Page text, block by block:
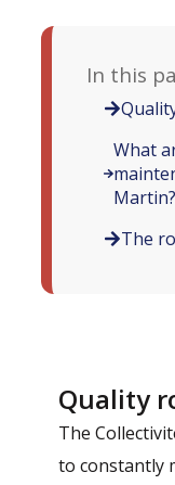
In this
What
Martin?
The
Quality
The
to constantly